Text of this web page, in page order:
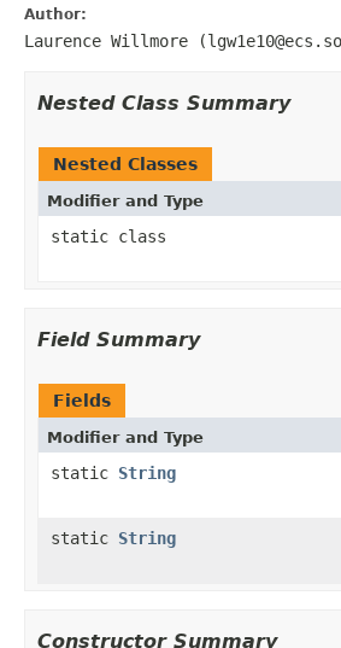
Author:
Laurence Willmore
Nested Class Summary
Nested Classes
Modifier and Type
static class
Field Summary
Fields
Modifier and Type
static String
static String
Constructor Summary